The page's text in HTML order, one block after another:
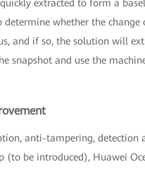
extracted to form a
determine whether the change
and if so, the solution will
snapshot and use the
anti-tampering, detection
(to be introduced), Huawei